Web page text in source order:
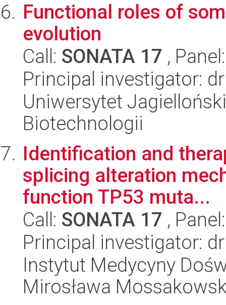
Functional roles of
evolution
Call: SONATA 17 ,
Principal investigator:
Uniwersytet
Biotechnologii
Identification and
splicing alteration
function TP53 muta...
Call: SONATA 17 ,
Principal investigator:
Instytut Medycyny
Mirosława